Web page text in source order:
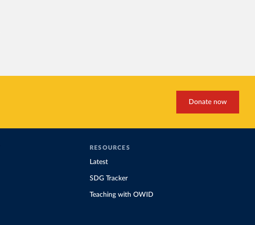
Donate now
RESOURCES
Latest
SDG Tracker
Teaching with OWID